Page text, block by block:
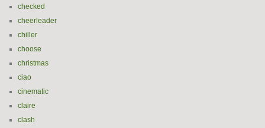
checked
cheerleader
chiller
choose
christmas
ciao
cinematic
claire
clash